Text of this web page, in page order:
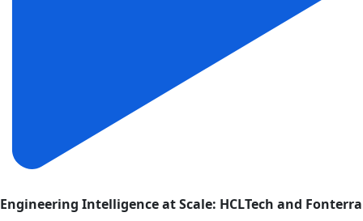
Engineering Intelligence at Scale: HCLTech and Fonterra